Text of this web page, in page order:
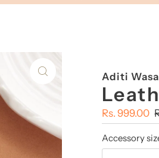
Aditi
Sale
Price
Rs. 999.00
Accessory